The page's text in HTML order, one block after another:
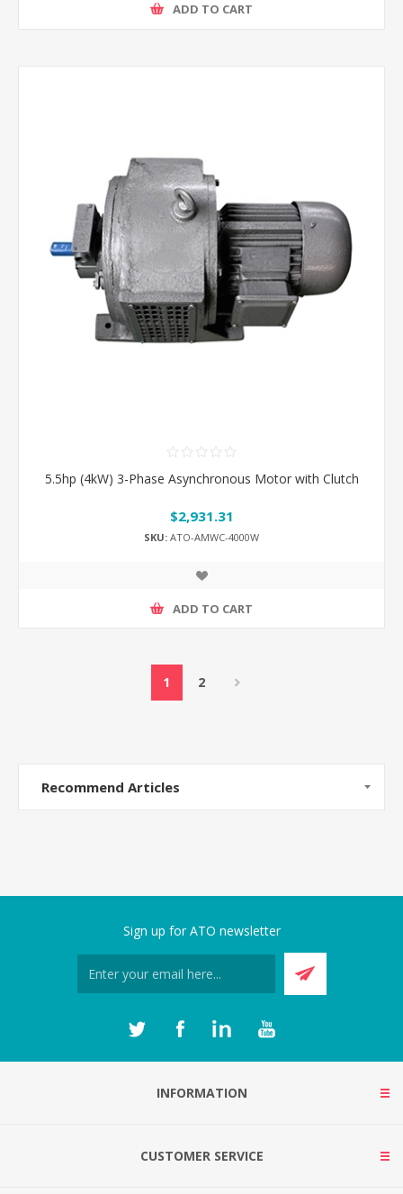
ADD TO CART
5.5hp (4kW) 3-Phase Asynchronous Motor with Clutch
$2,931.31
SKU: ATO-AMWC-4000W
ADD TO CART
1 2
Recommend Articles
Sign up for ATO newsletter
INFORMATION
CUSTOMER SERVICE